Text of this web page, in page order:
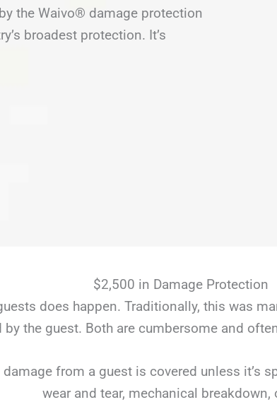
the Waivo® damage protection
broadest protection. It’s
$2,500 in Damage Protection
does happen. Traditionally, this was
by the guest. Both are cumbersome and
from a guest is covered unless it’s
wear and tear, mechanical breakdown,